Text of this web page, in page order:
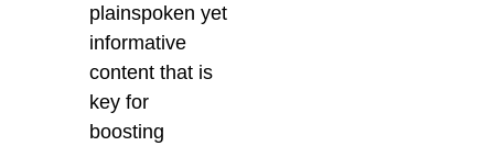
plainspoken yet
informative
content that is
key for
boosting